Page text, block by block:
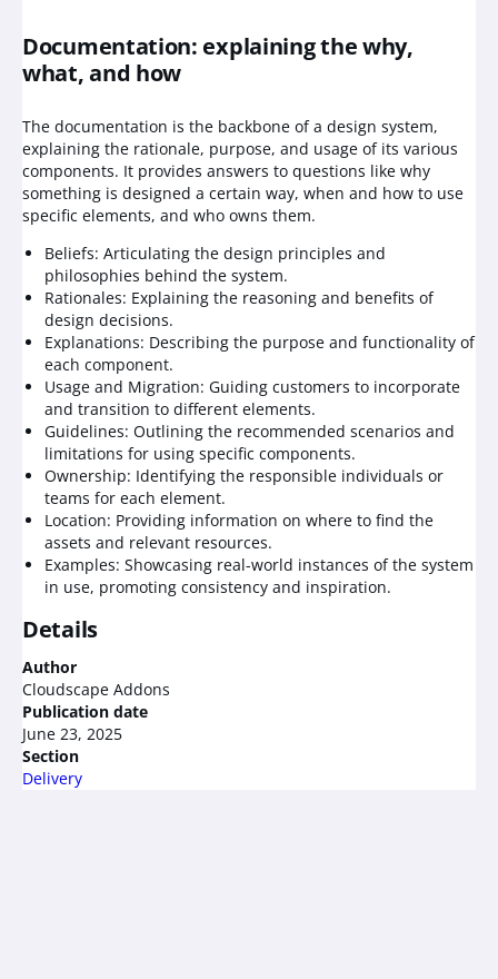
Documentation: explaining the why,
what, and how
The documentation is the backbone of a design system,
explaining the rationale, purpose, and usage of its various
components. It provides answers to questions like why
something is designed a certain way, when and how to use
specific elements, and who owns them.
Beliefs: Articulating the design principles and
philosophies behind the system.
Rationales: Explaining the reasoning and benefits of
design decisions.
Explanations: Describing the purpose and functionality of
each component.
Usage and Migration: Guiding customers to incorporate
and transition to different elements.
Guidelines: Outlining the recommended scenarios and
limitations for using specific components.
Ownership: Identifying the responsible individuals or
teams for each element.
Location: Providing information on where to find the
assets and relevant resources.
Examples: Showcasing real-world instances of the system
in use, promoting consistency and inspiration.
Details
Author
Cloudscape Addons
Publication date
June 23, 2025
Section
Delivery